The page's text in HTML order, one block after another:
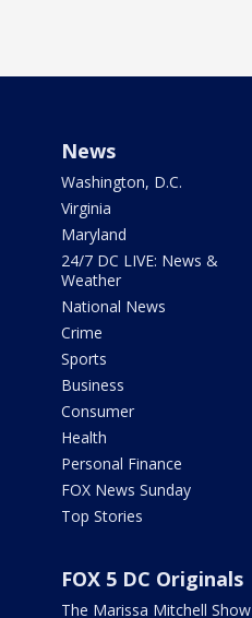
News
Washington, D.C.
Virginia
Maryland
24/7 DC LIVE: News &
Weather
National News
Crime
Sports
Business
Consumer
Health
Personal Finance
FOX News Sunday
Top Stories
FOX 5 DC Originals
The Marissa Mitchell Show